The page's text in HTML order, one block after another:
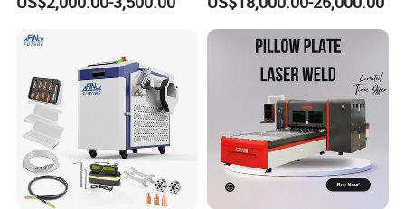
Machine Machinery Laser
Welding